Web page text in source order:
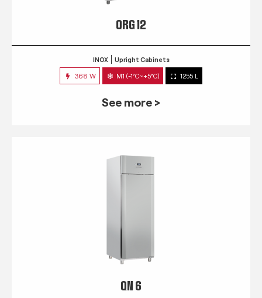
QRG 12
INOX Upright Cabinets
368 W M1 (-1°C~+5°C) 1255 L
See more >
QN 6